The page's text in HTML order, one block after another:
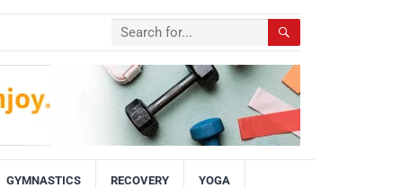
GYMNASTICS RECOVERY YOGA